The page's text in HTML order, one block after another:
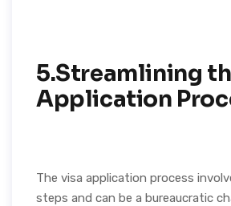
5.Streamlining
Application
The visa application process
steps and can be a bureaucratic